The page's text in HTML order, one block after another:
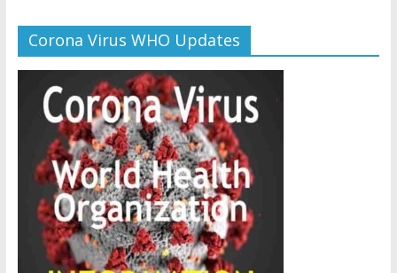
Corona Virus WHO Updates